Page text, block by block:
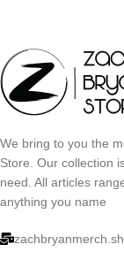
We bring to you the
Store. Our collection
need. All articles
anything you name